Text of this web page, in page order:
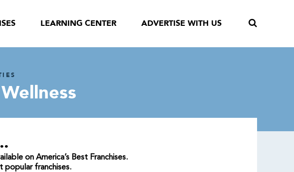
LEARNING CENTER ADVERTISE WITH US
on America’s Best Franchises.
popular franchises.